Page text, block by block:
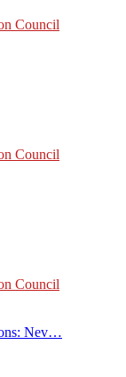
Council
Council
Council
Nev…